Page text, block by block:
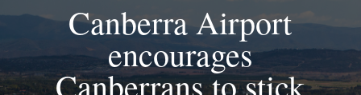
Canberra Airport
encourages
Canberrans to stick